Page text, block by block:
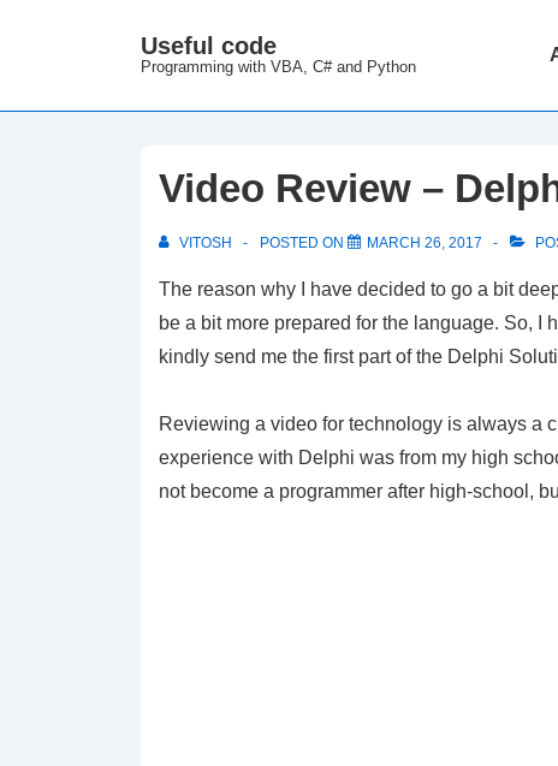
Main
Useful code
Programming with VBA, C# and Python
Video Review –
VITOSH POSTED ON MARCH 26, 2017
The reason why I have decided to go a bit
be a bit more prepared for the language. So, I
kindly send me the first part of the Delphi
Reviewing a video for technology is always a
experience with Delphi was from my high
not become a programmer after high-school,